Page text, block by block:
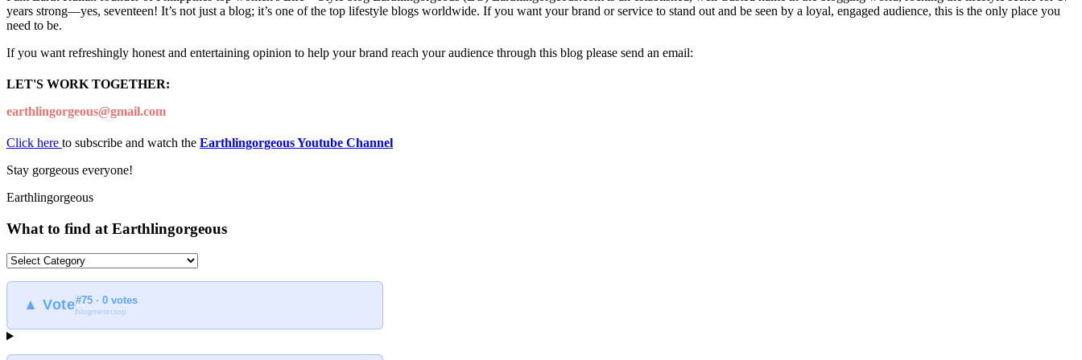
years strong—yes, seventeen! It’s not just a blog; it’s one of the top lifestyle blogs worldwide. If you want your brand or service to stand out and be seen by a loyal, engaged audience, this is the only place you
need to be.
If you want refreshingly honest and entertaining opinion to help your brand reach your audience through this blog please send an email:
LET'S WORK TOGETHER:
earthlingorgeous@gmail.com
Click here to subscribe and watch the Earthlingorgeous Youtube Channel
Stay gorgeous everyone!
Earthlingorgeous
What to find at Earthlingorgeous
What
find
Earthlingorgeous
▲ Vote#75 · 0 votes
blogmeter.top